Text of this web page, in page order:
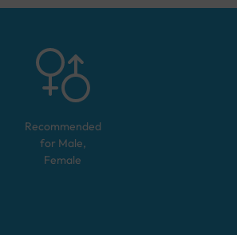
Recommended
for Male,
Female